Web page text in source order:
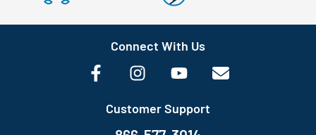
Connect With Us
Customer Support